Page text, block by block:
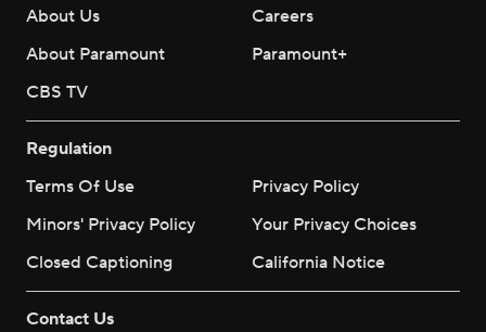
About Us
Careers
About Paramount
Paramount+
CBS TV
Regulation
Terms Of Use
Privacy Policy
Minors' Privacy Policy
Your Privacy Choices
Closed Captioning
California Notice
Contact Us